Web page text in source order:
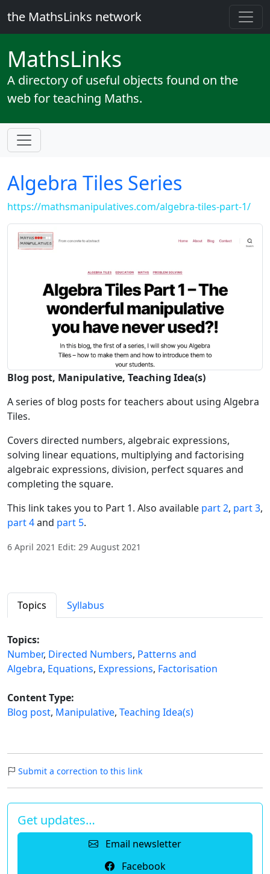
the MathsLinks network
MathsLinks
A directory of useful objects found on the
web for teaching Maths.
Algebra Tiles Series
https://mathsmanipulatives.com/algebra-tiles-part-1/
Blog post, Manipulative, Teaching Idea(s)
A series of blog posts for teachers about using Algebra
Tiles.
Covers directed numbers, algebraic expressions,
solving linear equations, multiplying and factorising
algebraic expressions, division, perfect squares and
completing the square.
This link takes you to Part 1. Also available part 2, part 3,
part 4and part 5.
6 April 2021 Edit: 29 August 2021
Topics Syllabus
Topics:
Number, Directed Numbers, Patterns and
Algebra, Equations, Expressions, Factorisation
Content Type:
Blog post, Manipulative, Teaching Idea(s)
Submit a correction to this link
Get updates…
Email newsletter
Facebook